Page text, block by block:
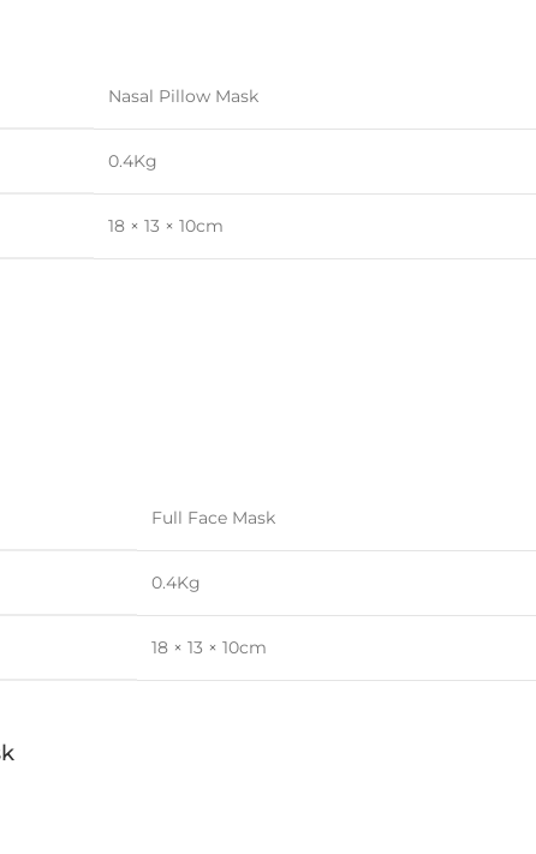
Nasal Pillow Mask
0.4Kg
18 × 13 × 10cm
Full Face Mask
0.4Kg
18 × 13 × 10cm